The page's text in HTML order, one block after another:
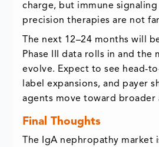
charge, but immune
precision therapies are not
The next 12–24 months will
Phase III data rolls in and the
evolve. Expect to see head-
label expansions, and payer
agents move toward broader
Final Thoughts
The IgA nephropathy market